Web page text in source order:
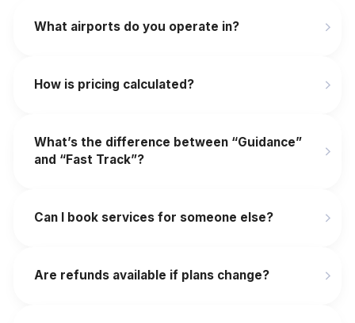
What airports do you operate in?
How is pricing calculated?
What’s the difference between “Guidance”
and “Fast Track”?
Can I book services for someone else?
Are refunds available if plans change?